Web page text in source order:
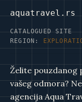
aquatravel.rs
CATALOGUED SITE
REGION:
Želite pouzdanog
vašeg odmora?
agencija Aqua